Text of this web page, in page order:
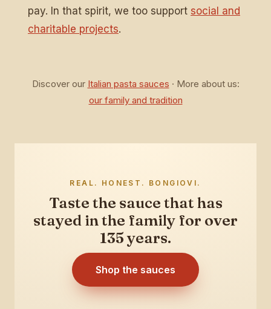
pay. In that spirit, we too support social and
charitable projects.
Discover our Italian pasta sauces · More about us:
our family and tradition
REAL. HONEST. BONGIOVI.
Taste the sauce that has
stayed in the family for over
135 years.
Shop the sauces